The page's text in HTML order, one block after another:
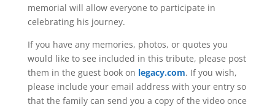
memorial will allow everyone to participate in
celebrating his journey.
If you have any memories, photos, or quotes you
would like to see included in this tribute, please post
them in the guest book on legacy.com. If you wish,
please include your email address with your entry so
that the family can send you a copy of the video once